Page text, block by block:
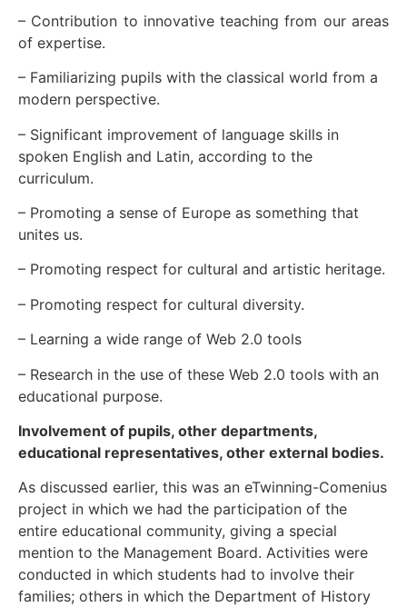
– Contribution to innovative teaching from our areas
of expertise.
– Familiarizing pupils with the classical world from a
modern perspective.
– Significant improvement of language skills in
spoken English and Latin, according to the
curriculum.
– Promoting a sense of Europe as something that
unites us.
– Promoting respect for cultural and artistic heritage.
– Promoting respect for cultural diversity.
– Learning a wide range of Web 2.0 tools
– Research in the use of these Web 2.0 tools with an
educational purpose.
Involvement of pupils, other departments,
educational representatives, other external bodies.
As discussed earlier, this was an eTwinning-Comenius
project in which we had the participation of the
entire educational community, giving a special
mention to the Management Board. Activities were
conducted in which students had to involve their
families; others in which the Department of History